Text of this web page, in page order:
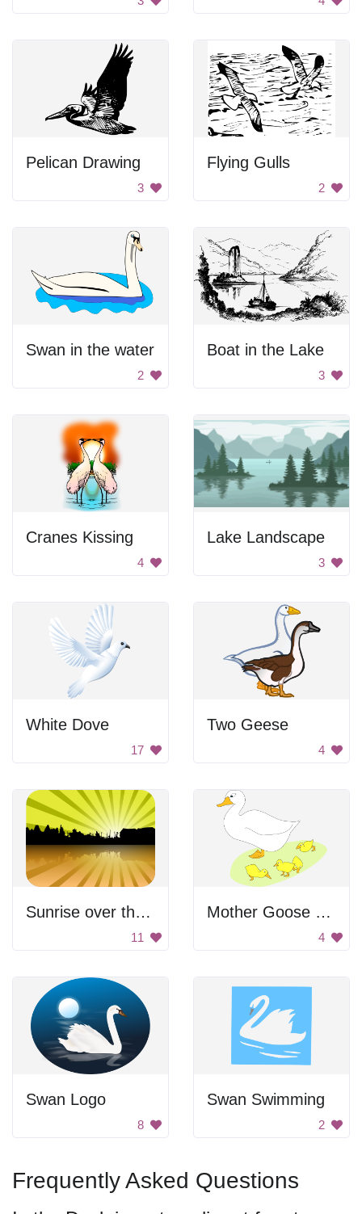
Pelican Drawing
3
Flying Gulls
2
Swan in the water
2
Boat in the Lake
3
Cranes Kissing
4
Lake Landscape
3
White Dove
17
Two Geese
4
Sunrise over the lake
11
Mother Goose With Goslings
4
Swan Logo
8
Swan Swimming
2
Frequently Asked Questions